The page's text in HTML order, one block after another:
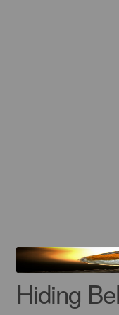
Hiding